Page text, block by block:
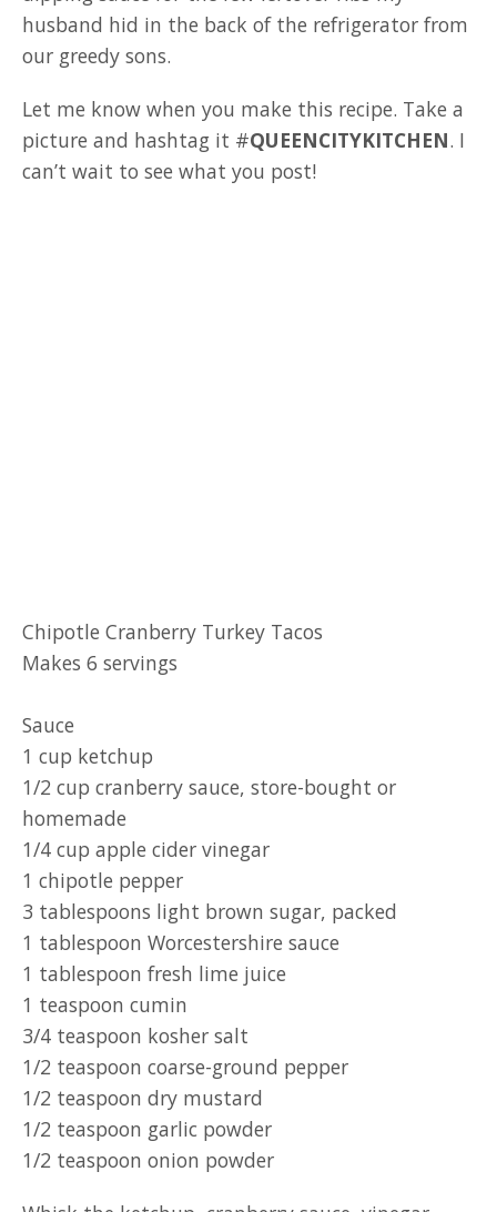
husband hid in the back of the refrigerator from
our greedy sons.
Let me know when you make this recipe. Take a
picture and hashtag it #QUEENCITYKITCHEN. I
can’t wait to see what you post!
Chipotle Cranberry Turkey Tacos
Makes 6 servings
Sauce
1 cup ketchup
1/2 cup cranberry sauce, store-bought or
homemade
1/4 cup apple cider vinegar
1 chipotle pepper
3 tablespoons light brown sugar, packed
1 tablespoon Worcestershire sauce
1 tablespoon fresh lime juice
1 teaspoon cumin
3/4 teaspoon kosher salt
1/2 teaspoon coarse-ground pepper
1/2 teaspoon dry mustard
1/2 teaspoon garlic powder
1/2 teaspoon onion powder